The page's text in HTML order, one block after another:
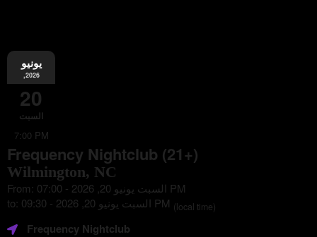
Information يونيو
,2026
20
السبت
7:00 PM
Frequency Nightclub (21+)
Wilmington, NC
From: السبت يونيو 20, 2026 - 07:00 PM
to: السبت يونيو 20, 2026 - 09:30 PM (local time)
Frequency Nightclub